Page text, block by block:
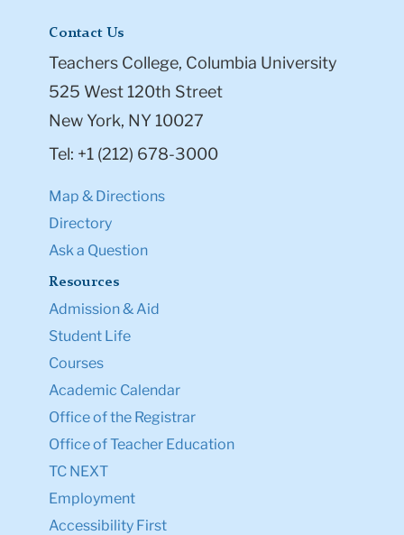
Contact Us
Teachers College, Columbia University
525 West 120th Street
New York, NY 10027
Tel: +1 (212) 678-3000
Map & Directions
Directory
Ask a Question
Resources
Admission & Aid
Student Life
Courses
Academic Calendar
Office of the Registrar
Office of Teacher Education
TC NEXT
Employment
Accessibility First